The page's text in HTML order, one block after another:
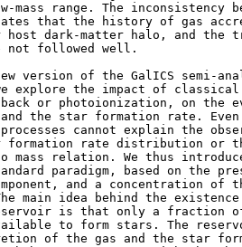
mass range. The inconsistency
that the history of gas
host dark-matter halo, and the
not followed well.
version of the GalICS semi-
explore the impact of classical
or photoionization, on the
the star formation rate.
cannot explain the
formation rate distribution or
mass relation. We thus
paradigm, based on the
and a concentration of
main idea behind the existence
is that only a fraction
to form stars. The
of the gas and the star